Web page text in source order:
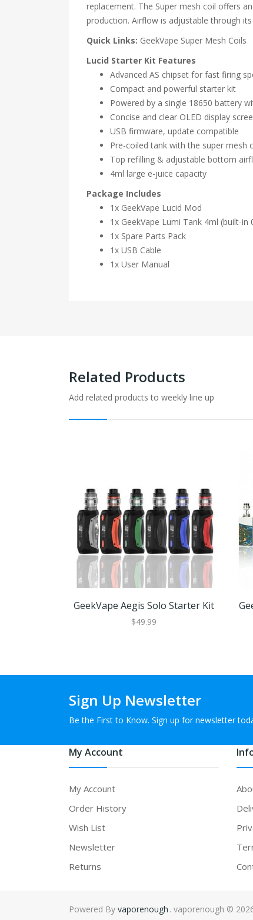
replacement. The Super mesh coil offers
production. Airflow is adjustable through
Quick Links: GeekVape Super Mesh Coils
Lucid Starter Kit Features
Advanced AS chipset for fast firing
Compact and powerful starter kit
Powered by a single 18650 battery
Concise and clear OLED display
USB firmware, update compatible
Pre-coiled tank with the super mesh
Top refilling & adjustable bottom
4ml large e-juice capacity
Package Includes
1x GeekVape Lucid Mod
1x GeekVape Lumi Tank 4ml (built-in
1x Spare Parts Pack
1x USB Cable
1x User Manual
Related Products
Add related products to weekly line up
GeekVape Aegis Solo Starter Kit
$49.99
Sign Up Newsletter
Be the First to Know. Sign up for newsletter
My Account
My Account
Order History
Wish List
Newsletter
Returns
Powered By vaporenough . vaporenough ©